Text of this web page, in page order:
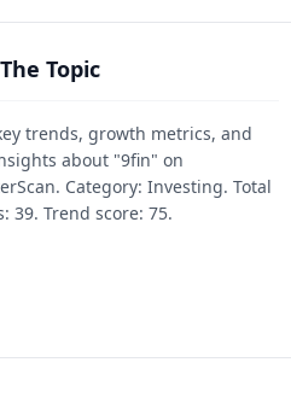
Topic
trends, growth metrics, and
about "9fin" on
Category: Investing. Total
39. Trend score: 75.